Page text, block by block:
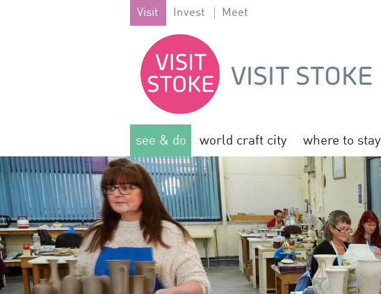
Visit Invest Meet
see & do world craft city where to stay